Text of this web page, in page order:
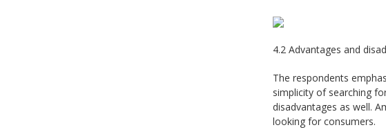
4.2 Advantages and
The respondents
simplicity of searching
disadvantages as well.
looking for consumers.